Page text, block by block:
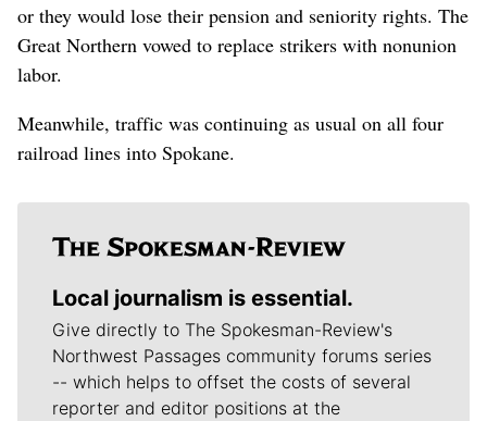
or they would lose their pension and seniority rights. The
Great Northern vowed to replace strikers with nonunion
labor.
Meanwhile, traffic was continuing as usual on all four
railroad lines into Spokane.
Local journalism is essential.
Give directly to The Spokesman-Review's
Northwest Passages community forums series
-- which helps to offset the costs of several
reporter and editor positions at the